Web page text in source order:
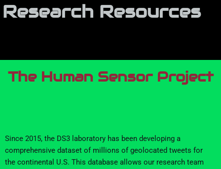
Research Resources
The Human Sensor Project
Since 2015, the DS3 laboratory has been developing a
comprehensive dataset of millions ofgeolocated tweets for
the continental U.S. This database allows our research team